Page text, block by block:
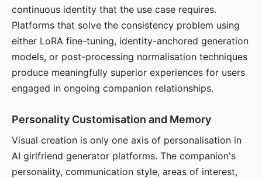
continuous identity that the use case requires.
Platforms that solve the consistency problem using
either LoRA fine-tuning, identity-anchored generation
models, or post-processing normalisation techniques
produce meaningfully superior experiences for users
engaged in ongoing companion relationships.
Personality Customisation and Memory
Visual creation is only one axis of personalisation in
AI girlfriend generator platforms. The companion's
personality, communication style, areas of interest,